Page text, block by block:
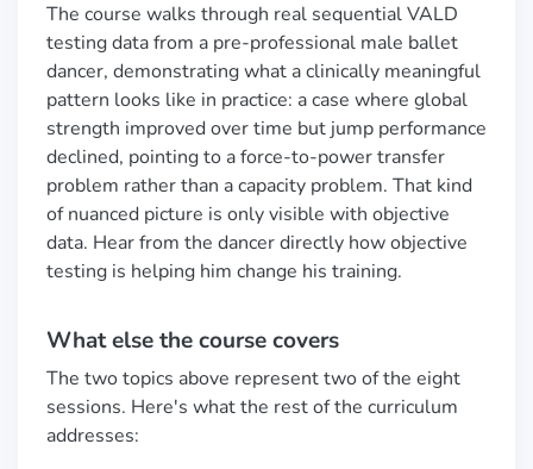
The course walks through real sequential VALD
testing data from a pre-professional male ballet
dancer, demonstrating what a clinically meaningful
pattern looks like in practice: a case where global
strength improved over time but jump performance
declined, pointing to a force-to-power transfer
problem rather than a capacity problem. That kind
of nuanced picture is only visible with objective
data. Hear from the dancer directly how objective
testing is helping him change his training.
What else the course covers
The two topics above represent two of the eight
sessions. Here's what the rest of the curriculum
addresses: